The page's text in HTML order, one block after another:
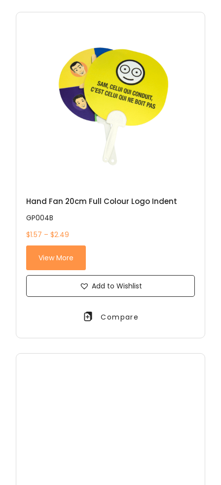
Hand Fan 20cm Full Colour Logo Indent
GP004B
$1.57 – $2.49
View More
Add to Wishlist
Compare